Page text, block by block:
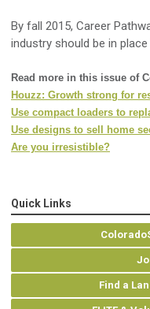
By fall 2015, Career
industry should be in
Read more in this issue of
Houzz: Growth strong for
Use compact loaders to
Use designs to sell home
Are you irresistible?
Quick Links
Find a